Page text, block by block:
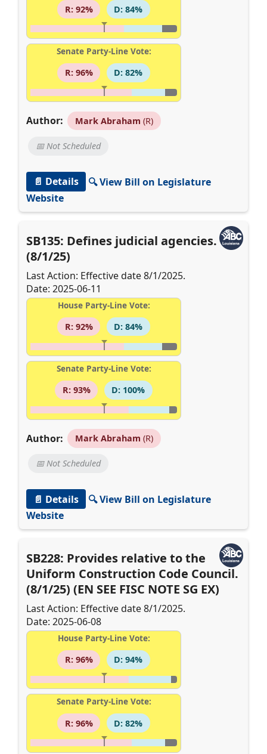
R: 92% D: 84%
Senate Party-Line Vote:
R: 96%
D: 82%
Author: Mark Abraham (R)
📅 Not Scheduled
📄 Details
🔍 View Bill on Legislature
Website
SB135: Defines judicial agencies.
(8/1/25)
Last Action: Effective date 8/1/2025.
Date: 2025-06-11
House Party-Line Vote:
R: 92%
D: 84%
Senate Party-Line Vote:
R: 93%
D: 100%
Author: Mark Abraham (R)
📅 Not Scheduled
📄 Details
🔍 View Bill on Legislature
Website
SB228: Provides relative to the
Uniform Construction Code Council.
(8/1/25) (EN SEE FISC NOTE SG EX)
Last Action: Effective date 8/1/2025.
Date: 2025-06-08
House Party-Line Vote:
R: 96%
D: 94%
Senate Party-Line Vote:
R: 96%
D: 82%